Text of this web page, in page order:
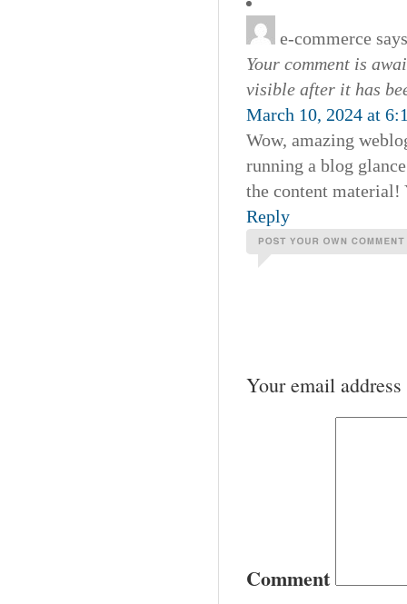
e-commerce
Your comment is
visible after it has
March 10, 2024 at
Wow, amazing
running a blog
the content material!
Reply
Your email
Comment